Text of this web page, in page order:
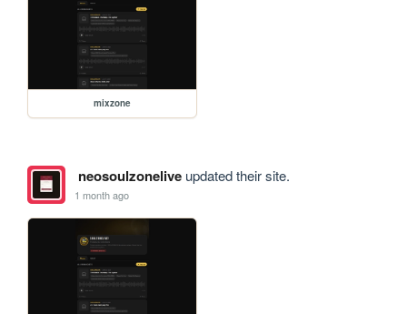
mixzone
neosoulzoneliveupdated their site.
1 month ago